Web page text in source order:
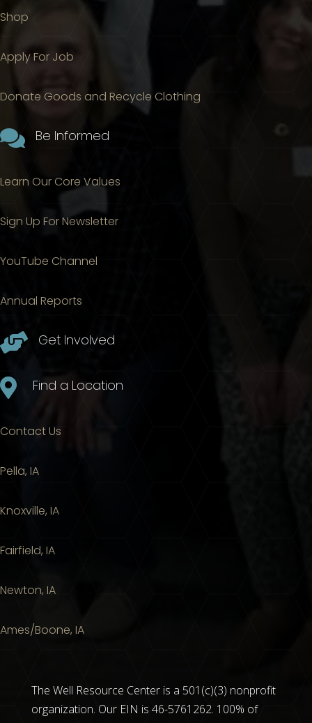
Shop
Apply For Job
Donate Goods and Recycle Clothing
 Be Informed
Learn Our Core Values
Sign Up For Newsletter
YouTube Channel
Annual Reports
 Get Involved
 Find a Location
Contact Us
Pella, IA
Knoxville, IA
Fairfield, IA
Newton, IA
Ames/Boone, IA
The Well Resource Center is a 501(c)(3) nonprofit
organization. Our EIN is 46-5761262. 100% of